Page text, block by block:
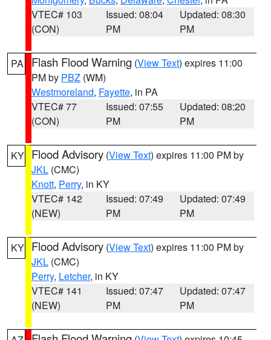
VTEC# 103
(CON)
Issued: 08:04
PM
Updated: 08:30
PM
PA Flash Flood Warning (View Text) expires 11:00
PM by PBZ (WM)
Westmoreland, Fayette, in PA
VTEC# 77
(CON)
Issued: 07:55
PM
Updated: 08:20
PM
KY Flood Advisory (View Text) expires 11:00 PM by
JKL (CMC)
Knott, Perry, in KY
VTEC# 142
(NEW)
Issued: 07:49
PM
Updated: 07:49
PM
KY Flood Advisory (View Text) expires 11:00 PM by
JKL (CMC)
Perry, Letcher, in KY
VTEC# 141
(NEW)
Issued: 07:47
PM
Updated: 07:47
PM